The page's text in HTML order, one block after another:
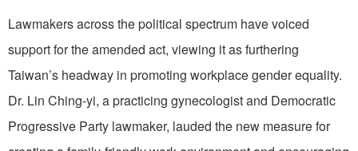
Lawmakers across the political spectrum have voiced
support for the amended act, viewing it as furthering
Taiwan’s headway in promoting workplace gender equality.
Dr. Lin Ching-yi, a practicing gynecologist and Democratic
Progressive Party lawmaker, lauded the new measure for